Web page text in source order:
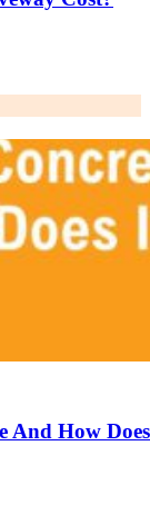
And How